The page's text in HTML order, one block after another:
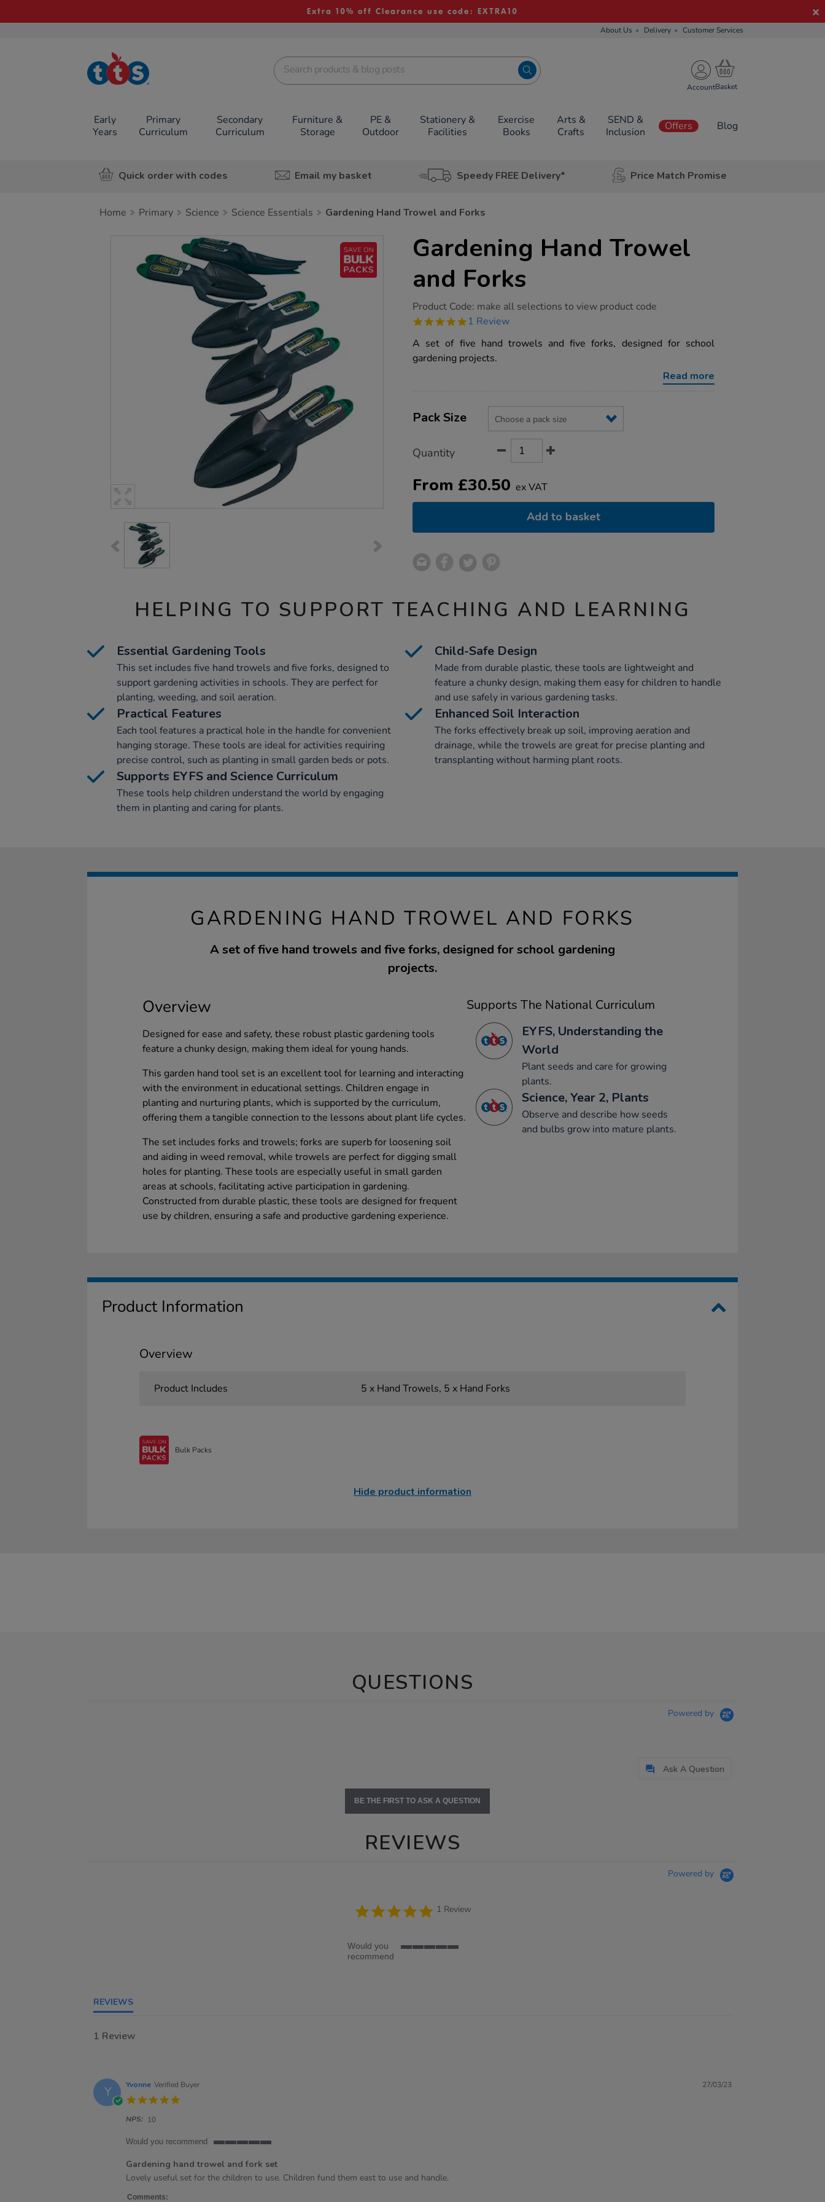
Extra 10% off Clearance use code: EXTRA10
About Us Delivery Customer Services
TTS School
Resources
Account
Early
Years
Primary
Curriculum
Secondary
Curriculum
Furniture &
Storage
PE &
Outdoor
Stationery &
Facilities
Exercise
Books
Arts &
Crafts
SEND &
Inclusion
Offers Blog
Quick order with codes Email my basket Speedy FREE Delivery* Price Match Promise
Home Primary Science Science Essentials Gardening Hand Trowel and Forks
Gardening Hand Trowel
and Forks
https://www.tts-
hand-
and-
forks/1003967.html
Product Code: make all selections to view product code
5.0
rating
1 Review
A set of five hand trowels and five forks, designed for school
gardening projects.
Read more
Actions
TO
Variations
Pack Size
Quantity
From £30.50 ex VAT
Add to basket
HELPING TO SUPPORT TEACHING AND LEARNING
Essential Gardening Tools
This set includes five hand trowels and five forks, designed to
support gardening activities in schools. They are perfect for
planting, weeding, and soil aeration.
Child-Safe Design
Made from durable plastic, these tools are lightweight and
feature a chunky design, making them easy for children to handle
and use safely in various gardening tasks.
Practical Features
Each tool features a practical hole in the handle for convenient
hanging storage. These tools are ideal for activities requiring
precise control, such as planting in small garden beds or pots.
Enhanced Soil Interaction
The forks effectively break up soil, improving aeration and
drainage, while the trowels are great for precise planting and
transplanting without harming plant roots.
Supports EYFS and Science Curriculum
These tools help children understand the world by engaging
them in planting and caring for plants.
GARDENING HAND TROWEL AND FORKS
A set of five hand trowels and five forks, designed for school gardening
projects.
Overview
Designed for ease and safety, these robust plastic gardening tools
feature a chunky design, making them ideal for young hands.
This garden hand tool set is an excellent tool for learning and interacting
with the environment in educational settings. Children engage in
planting and nurturing plants, which is supported by the curriculum,
offering them a tangible connection to the lessons about plant life cycles.
The set includes forks and trowels; forks are superb for loosening soil
and aiding in weed removal, while trowels are perfect for digging small
holes for planting. These tools are especially useful in small garden
areas at schools, facilitating active participation in gardening.
Constructed from durable plastic, these tools are designed for frequent
use by children, ensuring a safe and productive gardening experience.
Supports The National Curriculum
EYFS, Understanding the
World
Plant seeds and care for growing
plants.
Science, Year 2, Plants
Observe and describe how seeds
and bulbs grow into mature plants.
Product Information
Overview
Product Includes 5 x Hand Trowels, 5 x Hand Forks
Bulk Packs
Hide product information
QUESTIONS
Powered by
Ask A Question
BE THE FIRST TO ASK A QUESTION
REVIEWS
Powered by
5.0
star
1 Review
Would you
recommend
REVIEWS
1 Review
Y Yvonne Verified Buyer
NPS: 10
27/03/23
Would you recommend
of
rating
Gardening hand trowel and fork set
Review
Yvonne
review
Gardening
Lovely useful set for the children to use. Children fund them east to use and handle.
Comments: